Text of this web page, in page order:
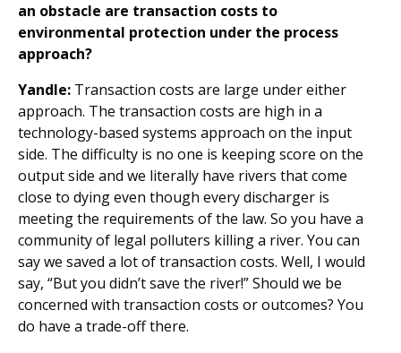
an obstacle are transaction costs to
environmental protection under the process
approach?
Yandle: Transaction costs are large under either
approach. The transaction costs are high in a
technology-based systems approach on the input
side. The difficulty is no one is keeping score on the
output side and we literally have rivers that come
close to dying even though every discharger is
meeting the requirements of the law. So you have a
community of legal polluters killing a river. You can
say we saved a lot of transaction costs. Well, I would
say, “But you didn’t save the river!” Should we be
concerned with transaction costs or outcomes? You
do have a trade-off there.